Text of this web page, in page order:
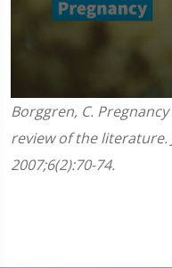
0
seconds
of
1
minute,
45
Borggren, C.
review of the
2007;6(2):70-74.